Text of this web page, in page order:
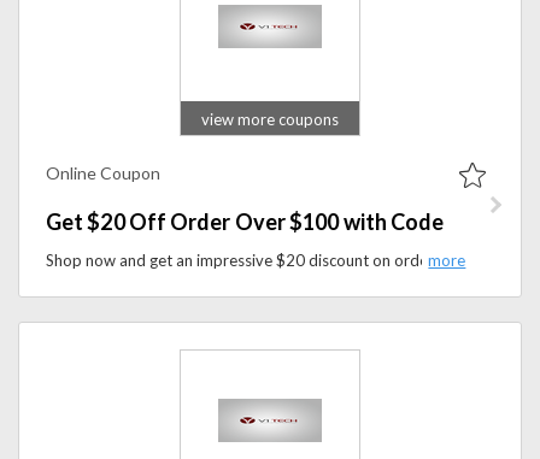
view more coupons
Online Coupon
Get $20 Off Order Over $100 with Code
Shop now and get an impressive $20 discount on orders over $100 when you use coupon code at checkout. Don't miss out on this opportunity to enhance your gaming experience while enjoying substantial savings on premium gaming accessories and customization options.